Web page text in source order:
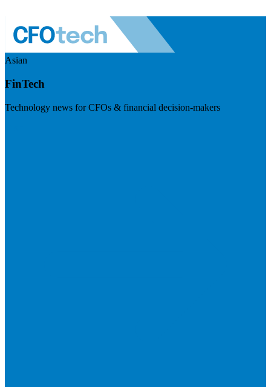
Asian
FinTech
Technology news for CFOs & financial decision-makers